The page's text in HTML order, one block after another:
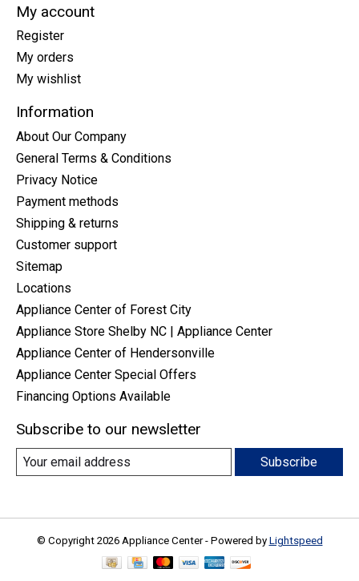
My account
Register
My orders
My wishlist
Information
About Our Company
General Terms & Conditions
Privacy Notice
Payment methods
Shipping & returns
Customer support
Sitemap
Locations
Appliance Center of Forest City
Appliance Store Shelby NC | Appliance Center
Appliance Center of Hendersonville
Appliance Center Special Offers
Financing Options Available
Subscribe to our newsletter
Subscribe
© Copyright 2026 Appliance Center - Powered by Lightspeed